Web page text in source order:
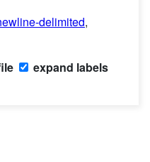
delimited,
expand labels